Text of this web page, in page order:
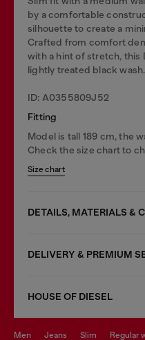
by a comfortable
silhouette to create a
Crafted from comfort
with a hint of stretch, this
lightly treated black wash.
ID: A0355809J52
Fitting
Model is tall 189 cm, the
Check the size chart to
Size chart
DETAILS, MATERIALS &
DELIVERY & PREMIUM
HOUSE OF DIESEL
men jeans slim regular